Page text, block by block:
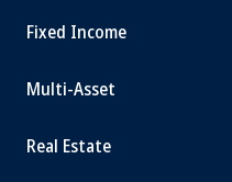
Fixed Income
Multi-Asset
Real Estate